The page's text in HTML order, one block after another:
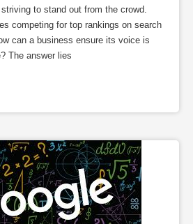
to stand out from the crowd.
competing for top rankings on search
can a business ensure its voice is
The answer lies